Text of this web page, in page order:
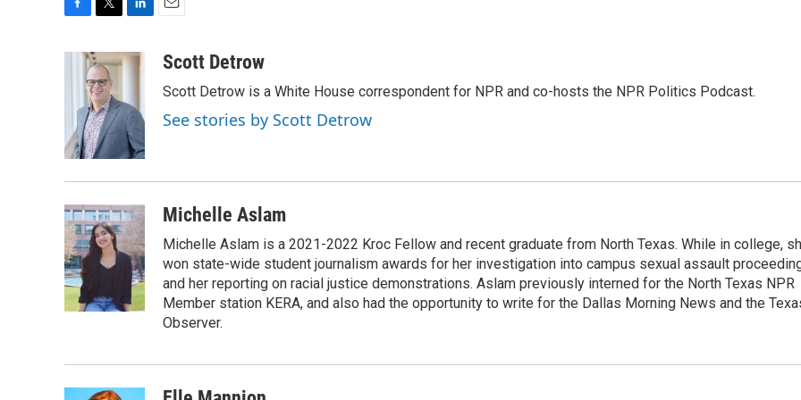
o
k
i
t
t
e
r
n
d
I
n
aScott Detrow
Scott Detrow is a White House correspondent for NPR and co-hosts the NPR Politics Podcast.
See stories by Scott Detrow
Michelle Aslam
Michelle Aslam is a 2021-2022 Kroc Fellow and recent graduate from North Texas. While in college,
won state-wide student journalism awards for her investigation into campus sexual assault
and her reporting on racial justice demonstrations. Aslam previously interned for the North Texas NPR
Member station KERA, and also had the opportunity to write for the Dallas Morning News and the
Observer.